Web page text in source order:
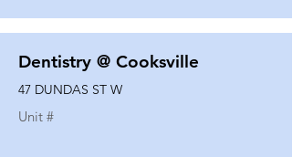
Dentistry @ Cooksville
47 DUNDAS ST W
Unit #